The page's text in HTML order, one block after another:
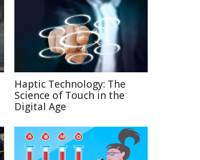
Haptic Technology: The
Science of Touch in the
Digital Age